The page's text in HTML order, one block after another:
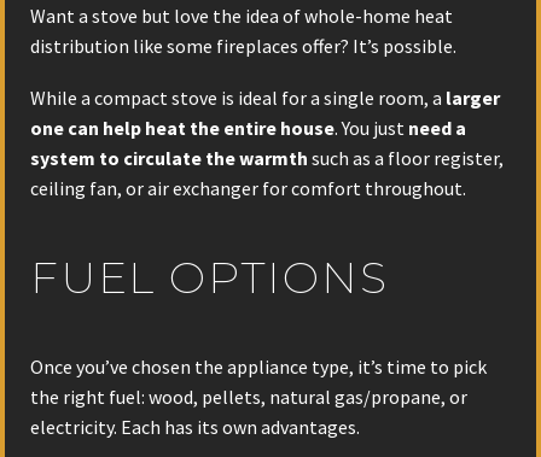
Want a stove but love the idea of whole-home heat
distribution like some fireplaces offer? It’s possible.
While a compact stove is ideal for a single room, a larger
one can help heat the entire house. You just need a
system to circulate the warmth such as a floor register,
ceiling fan, or air exchanger for comfort throughout.
FUEL OPTIONS
Once you’ve chosen the appliance type, it’s time to pick
the right fuel: wood, pellets, natural gas/propane, or
electricity. Each has its own advantages.